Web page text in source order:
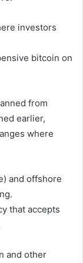
investors
bitcoin on
from
earlier,
where
and offshore
that accepts
and other